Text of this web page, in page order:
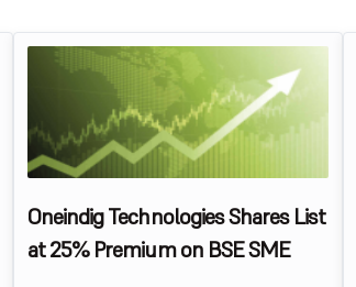
Oneindig Technologies Shares List
at 25% Premium on BSE SME